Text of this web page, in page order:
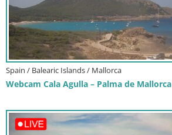
Spain / Balearic Islands / Mallorca
Webcam Cala Agulla – Palma de Mallorca